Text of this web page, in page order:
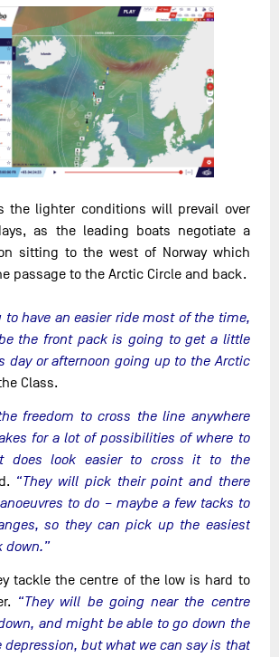
the lighter conditions will prevail over
as the leading boats negotiate a
sitting to the west of Norway which
passage to the Arctic Circle and back.
to have an easier ride most of the time,
the front pack is going to get a little
day or afternoon going up to the Arctic
Class.
freedom to cross the line anywhere
for a lot of possibilities of where to
does look easier to cross it to the
“They will pick their point and there
to do – maybe a few tacks to
so they can pick up the easiest
down.”
tackle the centre of the low is hard to
“They will be going near the centre
and might be able to go down the
depression, but what we can say is that